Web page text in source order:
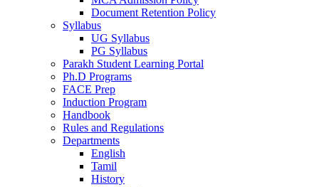
Document Retention Policy
Syllabus
UG Syllabus
PG Syllabus
Parakh Student Learning Portal
Ph.D Programs
FACE Prep
Induction Program
Handbook
Rules and Regulations
Departments
English
Tamil
History